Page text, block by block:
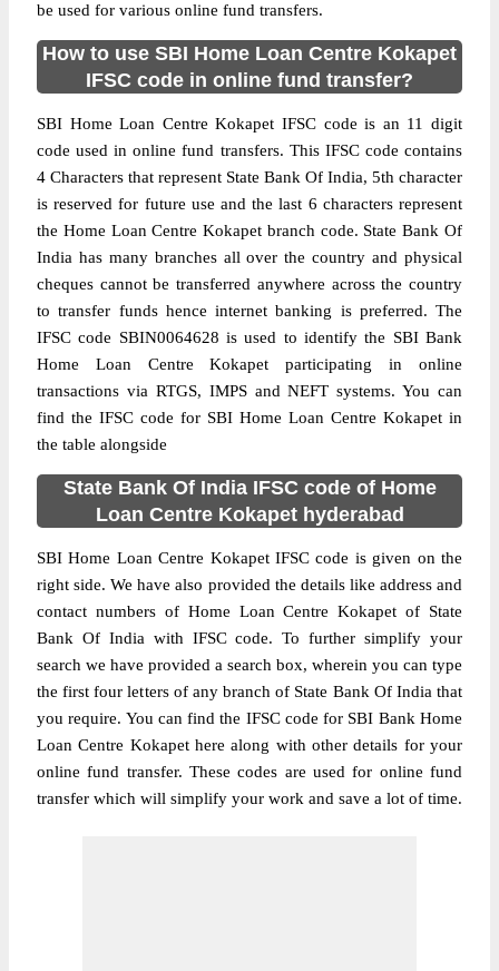
be used for various online fund transfers.
How to use SBI Home Loan Centre Kokapet
IFSC code in online fund transfer?
SBI Home Loan Centre Kokapet IFSC code is an 11 digit
code used in online fund transfers. This IFSC code contains
4 Characters that represent State Bank Of India, 5th character
is reserved for future use and the last 6 characters represent
the Home Loan Centre Kokapet branch code. State Bank Of
India has many branches all over the country and physical
cheques cannot be transferred anywhere across the country
to transfer funds hence internet banking is preferred. The
IFSC code SBIN0064628 is used to identify the SBI Bank
Home Loan Centre Kokapet participating in online
transactions via RTGS, IMPS and NEFT systems. You can
find the IFSC code for SBI Home Loan Centre Kokapet in
the table alongside
State Bank Of India IFSC code of Home
Loan Centre Kokapet hyderabad
SBI Home Loan Centre Kokapet IFSC code is given on the
right side. We have also provided the details like address and
contact numbers of Home Loan Centre Kokapet of State
Bank Of India with IFSC code. To further simplify your
search we have provided a search box, wherein you can type
the first four letters of any branch of State Bank Of India that
you require. You can find the IFSC code for SBI Bank Home
Loan Centre Kokapet here along with other details for your
online fund transfer. These codes are used for online fund
transfer which will simplify your work and save a lot of time.